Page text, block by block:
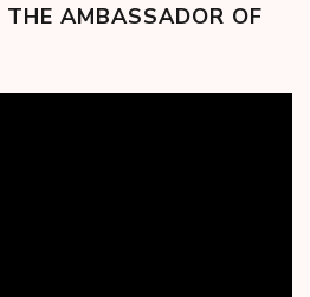
AMBASSADOR OF